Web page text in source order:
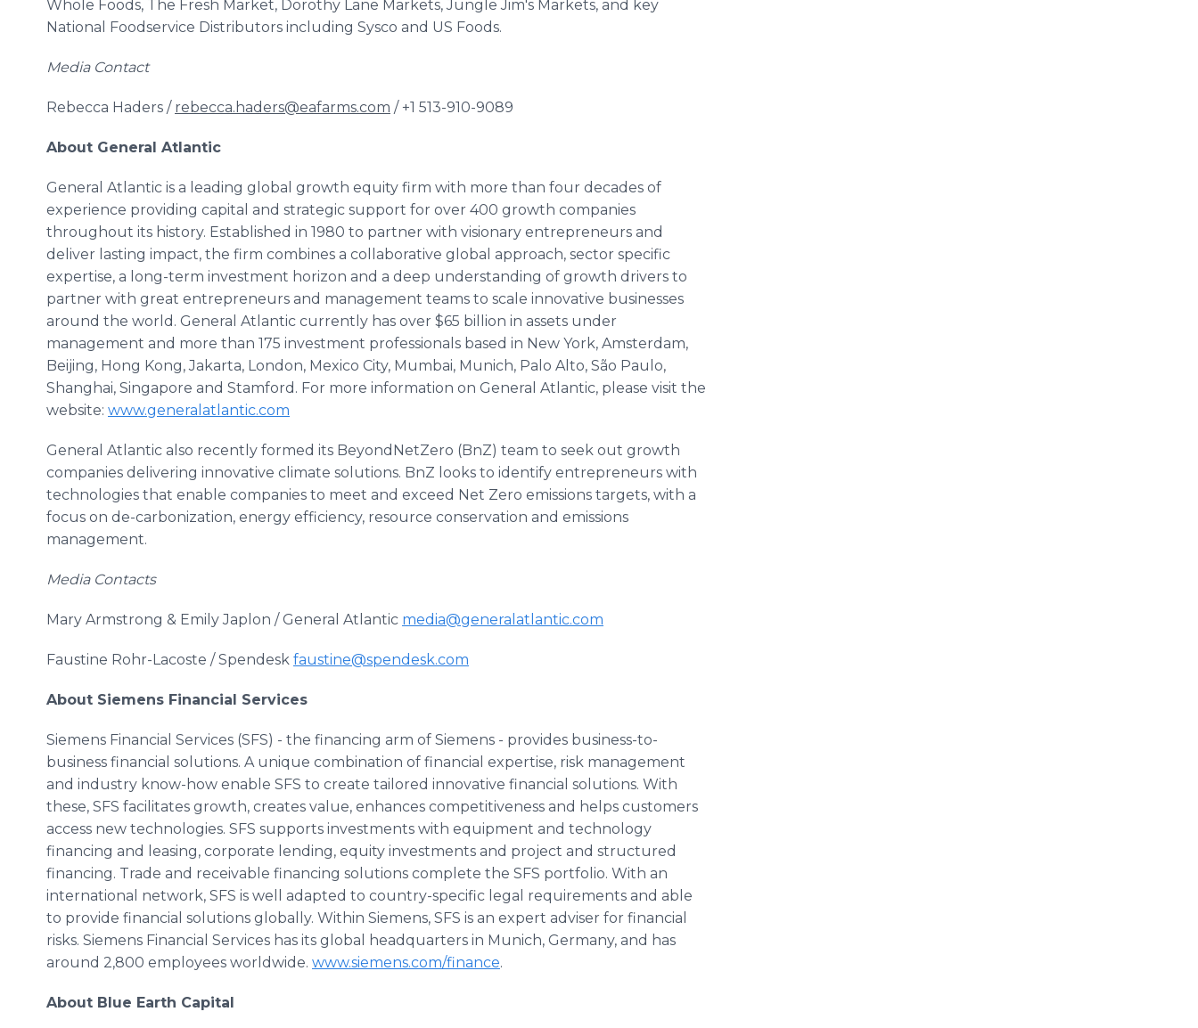
Whole Foods, The Fresh Market, Dorothy Lane Markets, Jungle Jim's Markets, and key
National Foodservice Distributors including Sysco and US Foods.
Media Contact
Rebecca Haders / rebecca.haders@eafarms.com / +1 513-910-9089
About General Atlantic
General Atlantic is a leading global growth equity firm with more than four decades of
experience providing capital and strategic support for over 400 growth companies
throughout its history. Established in 1980 to partner with visionary entrepreneurs and
deliver lasting impact, the firm combines a collaborative global approach, sector specific
expertise, a long-term investment horizon and a deep understanding of growth drivers to
partner with great entrepreneurs and management teams to scale innovative businesses
around the world. General Atlantic currently has over $65 billion in assets under
management and more than 175 investment professionals based in New York, Amsterdam,
Beijing, Hong Kong, Jakarta, London, Mexico City, Mumbai, Munich, Palo Alto, São Paulo,
Shanghai, Singapore and Stamford. For more information on General Atlantic, please visit the
website: www.generalatlantic.com
General Atlantic also recently formed its BeyondNetZero (BnZ) team to seek out growth
companies delivering innovative climate solutions. BnZ looks to identify entrepreneurs with
technologies that enable companies to meet and exceed Net Zero emissions targets, with a
focus on de-carbonization, energy efficiency, resource conservation and emissions
management.
Media Contacts
Mary Armstrong & Emily Japlon / General Atlantic media@generalatlantic.com
Faustine Rohr-Lacoste / Spendesk faustine@spendesk.com
About Siemens Financial Services
Siemens Financial Services (SFS) - the financing arm of Siemens - provides business-to-
business financial solutions. A unique combination of financial expertise, risk management
and industry know-how enable SFS to create tailored innovative financial solutions. With
these, SFS facilitates growth, creates value, enhances competitiveness and helps customers
access new technologies. SFS supports investments with equipment and technology
financing and leasing, corporate lending, equity investments and project and structured
financing. Trade and receivable financing solutions complete the SFS portfolio. With an
international network, SFS is well adapted to country-specific legal requirements and able
to provide financial solutions globally. Within Siemens, SFS is an expert adviser for financial
risks. Siemens Financial Services has its global headquarters in Munich, Germany, and has
around 2,800 employees worldwide. www.siemens.com/finance.
About Blue Earth Capital